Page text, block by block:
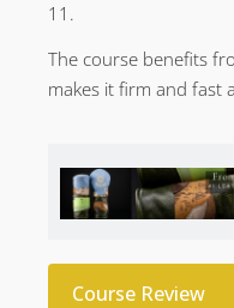
11.
The course benefits
makes it firm and fast
Course Review